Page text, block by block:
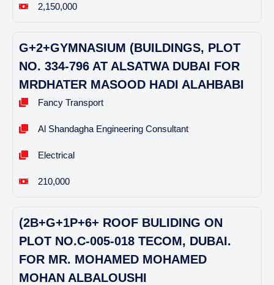
2,150,000
G+2+GYMNASIUM (BUILDINGS, PLOT
NO. 334-796 AT ALSATWA DUBAI FOR
MRDHATER MASOOD HADI ALAHBABI
Fancy Transport
Al Shandagha Engineering Consultant
Electrical
210,000
(2B+G+1P+6+ ROOF BULIDING ON
PLOT NO.C-005-018 TECOM, DUBAI.
FOR MR. MOHAMED MOHAMED
MOHAN ALBALOUSHI